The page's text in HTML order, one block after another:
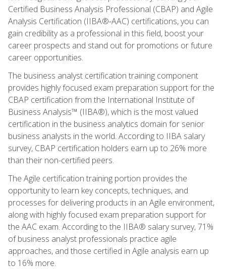
Certified Business Analysis Professional (CBAP) and Agile
Analysis Certification (IIBA®-AAC) certifications, you can
gain credibility as a professional in this field, boost your
career prospects and stand out for promotions or future
career opportunities.
The business analyst certification training component
provides highly focused exam preparation support for the
CBAP certification from the International Institute of
Business Analysis™ (IIBA®), which is the most valued
certification in the business analytics domain for senior
business analysts in the world. According to IIBA salary
survey, CBAP certification holders earn up to 26% more
than their non-certified peers.
The Agile certification training portion provides the
opportunity to learn key concepts, techniques, and
processes for delivering products in an Agile environment,
along with highly focused exam preparation support for
the AAC exam. According to the IIBA® salary survey, 71%
of business analyst professionals practice agile
approaches, and those certified in Agile analysis earn up
to 16% more.